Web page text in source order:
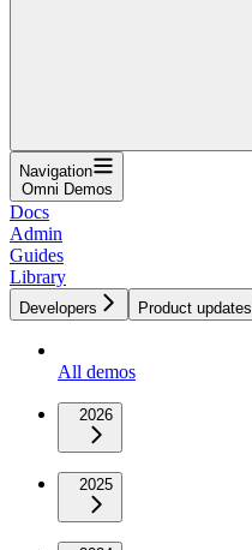
Navigation
Omni Demos
Docs
Admin
Guides
Library
Developers Product updates
All demos
2026
2025